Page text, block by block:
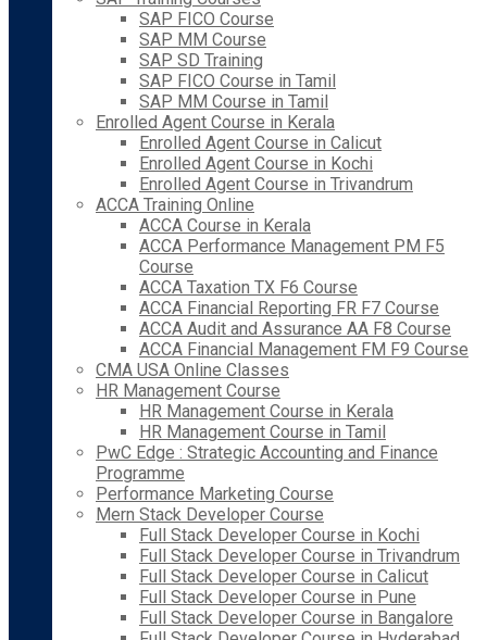
SAP FICO Course
SAP MM Course
SAP SD Training
SAP FICO Course in Tamil
SAP MM Course in Tamil
Enrolled Agent Course in Kerala
Enrolled Agent Course in Calicut
Enrolled Agent Course in Kochi
Enrolled Agent Course in Trivandrum
ACCA Training Online
ACCA Course in Kerala
ACCA Performance Management PM F5
Course
ACCA Taxation TX F6 Course
ACCA Financial Reporting FR F7 Course
ACCA Audit and Assurance AA F8 Course
ACCA Financial Management FM F9 Course
CMA USA Online Classes
HR Management Course
HR Management Course in Kerala
HR Management Course in Tamil
PwC Edge : Strategic Accounting and Finance
Programme
Performance Marketing Course
Mern Stack Developer Course
Full Stack Developer Course in Kochi
Full Stack Developer Course in Trivandrum
Full Stack Developer Course in Calicut
Full Stack Developer Course in Pune
Full Stack Developer Course in Bangalore